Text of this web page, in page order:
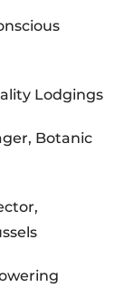
Lodgings
Botanic